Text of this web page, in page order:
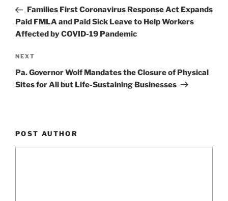
PostFamilies First Coronavirus Response Act Expands
Paid FMLA and Paid Sick Leave to Help Workers
Affected by COVID-19 Pandemic
Next
Post
NEXT
Pa. Governor Wolf Mandates the Closure of Physical
Sites for All but Life-Sustaining Businesses
POST AUTHOR